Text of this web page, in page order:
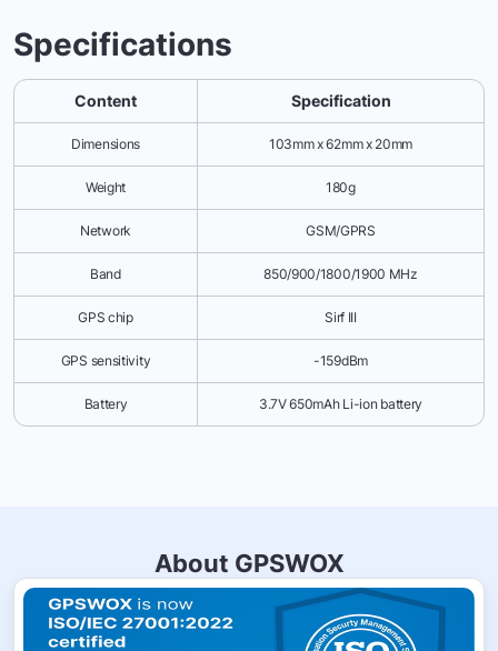
Specifications
Content Specification
Dimensions 103mm x 62mm x 20mm
Weight 180g
Network GSM/GPRS
Band 850/900/1800/1900 MHz
GPS chip Sirf III
GPS sensitivity -159dBm
Battery 3.7V 650mAh Li-ion battery
About GPSWOX